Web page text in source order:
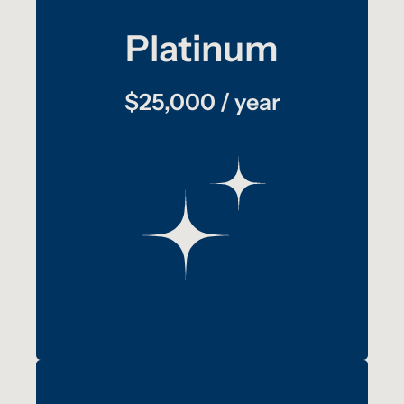
Platinum
$25,000 / year
Your logo and a short description of your
the slides on a monitor inside the Freedom
Drivers Project for one year
Your company promoted through media
outlets when press is present at speaking